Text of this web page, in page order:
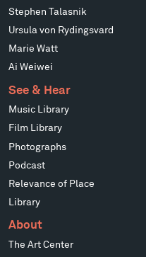
Stephen Talasnik
Ursula von Rydingsvard
Marie Watt
Ai Weiwei
See & Hear
Music Library
Film Library
Photographs
Podcast
Relevance of Place
Library
About
The Art Center